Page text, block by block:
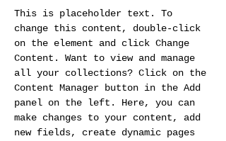
This is placeholder text. To
change this content, double-click
on the element and click Change
Content. Want to view and manage
all your collections? Click on the
Content Manager button in the Add
panel on the left. Here, you can
make changes to your content, add
new fields, create dynamic pages